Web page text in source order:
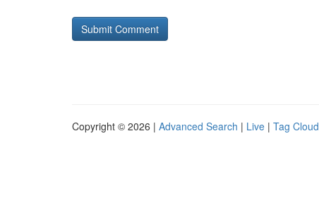
Copyright © 2026 | Advanced Search | Live | Tag Cloud